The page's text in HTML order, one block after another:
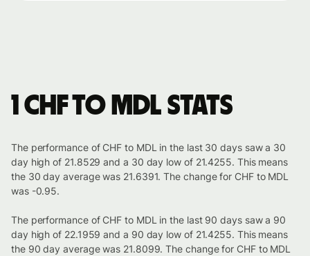
1 CHF to MDL stats
The performance of CHF to MDL in the last 30 days saw a 30
day high of 21.8529 and a 30 day low of 21.4255. This means
the 30 day average was 21.6391. The change for CHF to MDL
was -0.95.
The performance of CHF to MDL in the last 90 days saw a 90
day high of 22.1959 and a 90 day low of 21.4255. This means
the 90 day average was 21.8099. The change for CHF to MDL